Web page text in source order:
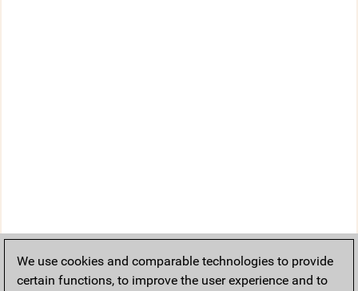
We use cookies and comparable technologies to provide
certain functions, to improve the user experience and to